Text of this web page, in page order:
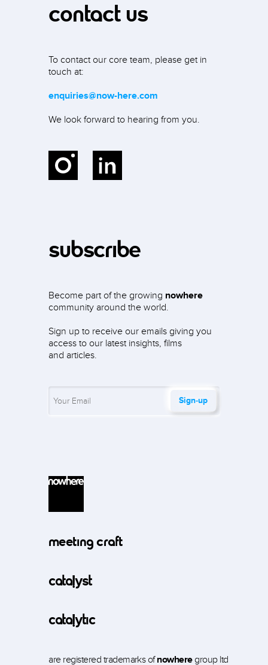
contact us
To contact our core team, please get in
touch at:
enquiries@now-here.com
We look forward to hearing from you.
Instagram LinkedIn
subscribe
Become part of the growing nowhere
community around the world.
Sign up to receive our emails giving you
access to our latest insights, films
and articles.
Sign‑up
meeting craft
catalyst
catalytic
are registered trademarks ofnowheregroup ltd